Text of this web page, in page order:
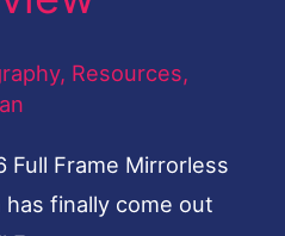
, Resources,
Full Frame Mirrorless
has finally come out